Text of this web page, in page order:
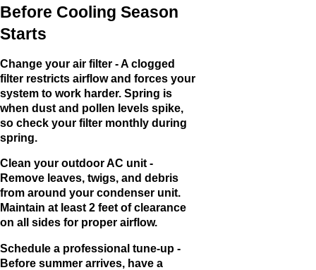
Before Cooling Season
Starts
Change your air filter - A clogged
filter restricts airflow and forces your
system to work harder. Spring is
when dust and pollen levels spike,
so check your filter monthly during
spring.
Clean your outdoor AC unit -
Remove leaves, twigs, and debris
from around your condenser unit.
Maintain at least 2 feet of clearance
on all sides for proper airflow.
Schedule a professional tune-up -
Before summer arrives, have a